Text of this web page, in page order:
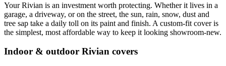
Your Rivian is an investment worth protecting. Whether it lives in a
garage, a driveway, or on the street, the sun, rain, snow, dust and
tree sap take a daily toll on its paint and finish. A custom-fit cover is
the simplest, most affordable way to keep it looking showroom-new.
Indoor & outdoor Rivian covers